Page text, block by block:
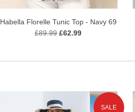
Habella Florelle Tunic Top - Navy 69
£89.99 £62.99
SALE